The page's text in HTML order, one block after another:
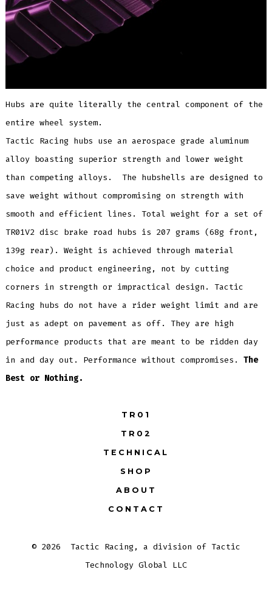
Hubs are quite literally the central component of the
entire wheel system.
Tactic Racing hubs use an aerospace grade aluminum
alloy boasting superior strength and lower weight
than competing alloys. The hubshells are designed to
save weight without compromising on strength with
smooth and efficient lines. Total weight for a set of
TR01V2 disc brake road hubs is 207 grams (68g front,
139g rear). Weight is achieved through material
choice and product engineering, not by cutting
corners in strength or impractical design. Tactic
Racing hubs do not have a rider weight limit and are
just as adept on pavement as off. They are high
performance products that are meant to be ridden day
in and day out. Performance without compromises.
The
Best or Nothing.
TR01
TR02
TECHNICAL
SHOP
ABOUT
CONTACT
© 2026 Tactic Racing, a division of Tactic
Technology Global LLC